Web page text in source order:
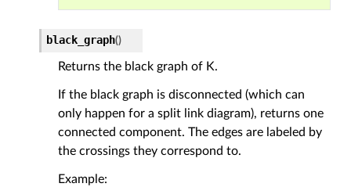
black_graph()
Returns the black graph of K.
If the black graph is disconnected (which can
only happen for a split link diagram), returns one
connected component. The edges are labeled by
the crossings they correspond to.
Example: